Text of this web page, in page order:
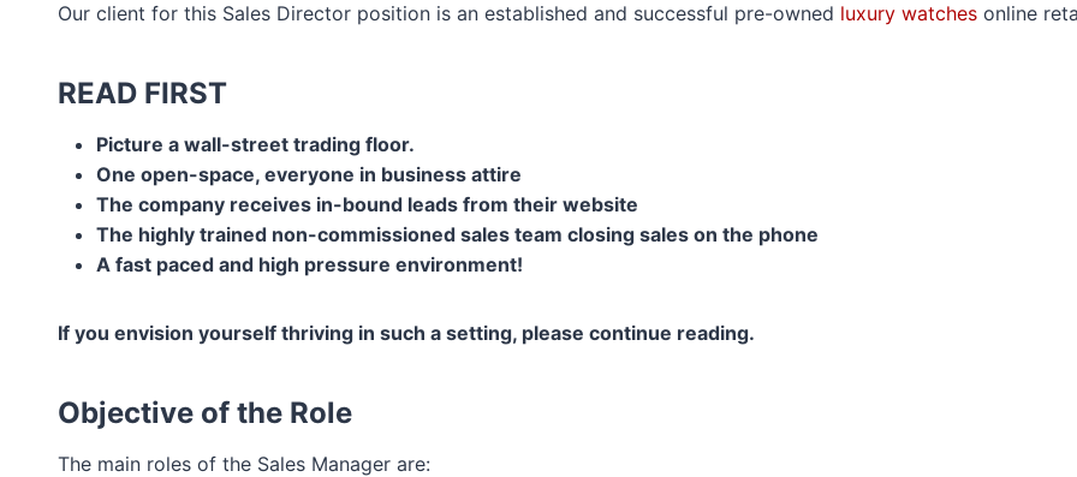
Our client for this Sales Director position is an established and successful pre-owned luxury watches online
READ FIRST
Picture a wall-street trading floor.
One open-space, everyone in business attire
The company receives in-bound leads from their website
The highly trained non-commissioned sales team closing sales on the phone
A fast paced and high pressure environment!
If you envision yourself thriving in such a setting, please continue reading.
Objective of the Role
The main roles of the Sales Manager are: